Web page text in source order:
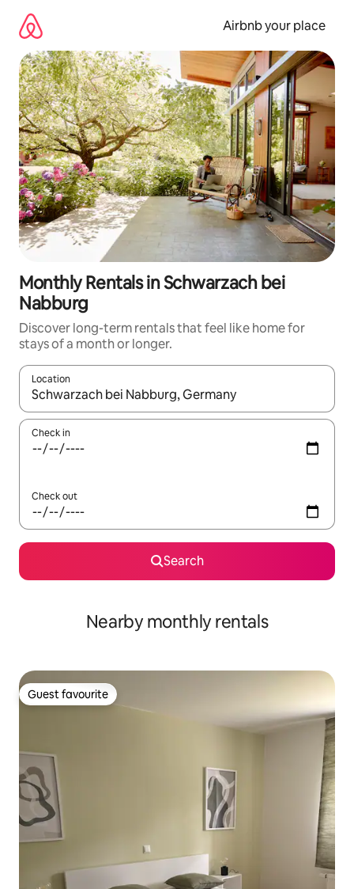
content
Airbnb your place
Monthly Rentals in Schwarzach bei
Nabburg
Discover long-term rentals that feel like home for
stays of a month or longer.
Location
When results are available, navigate with the up and down
Check in
Check out
Search
Nearby monthly rentals
Guest favourite
Guest favourite